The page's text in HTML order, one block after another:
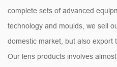
complete sets of advanced
technology and moulds, we sell
domestic market, but also export
Our lens products involves